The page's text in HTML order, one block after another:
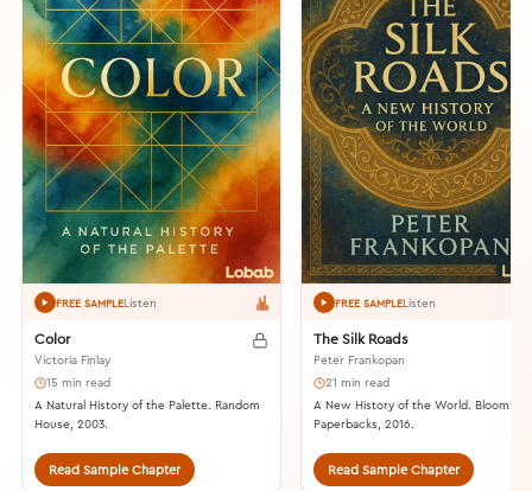
FREE SAMPLEListen
Color
Victoria Finlay
15 min read
A Natural History of the Palette. Random
House, 2003.
Read Sample Chapter
FREE SAMPLEListen
The Silk Roads
Peter Frankopan
21 min read
A New History of the World.
Paperbacks, 2016.
Read Sample Chapter